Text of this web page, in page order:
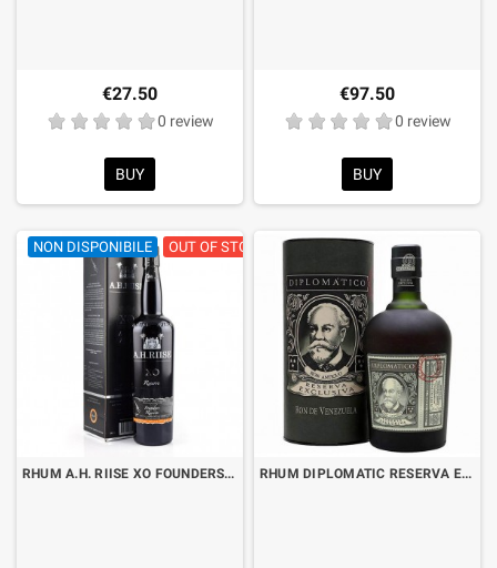
€27.50
0 review
BUY
€97.50
0 review
BUY
NON DISPONIBILE OUT OF STOCK
RHUM A.H. RIISE XO FOUNDERS RESERVE 5th EDITION CL.70 WITH CASE RHUM DIPLOMATIC RESERVA EXCLUSIVA CL.70 WITH CASE